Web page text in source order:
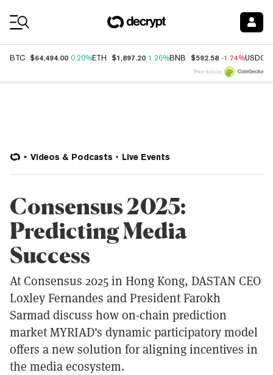
BTC $64,494.00 0.20%ETH $1,897.20 1.26%BNB $592.58 -1.74%USDC
Price data by
Videos & Podcasts Live Events
Consensus 2025:
Predicting Media
Success
At Consensus 2025 in Hong Kong, DASTAN CEO
Loxley Fernandes and President Farokh
Sarmad discuss how on-chain prediction
market MYRIAD's dynamic participatory model
offers a new solution for aligning incentives in
the media ecosystem.